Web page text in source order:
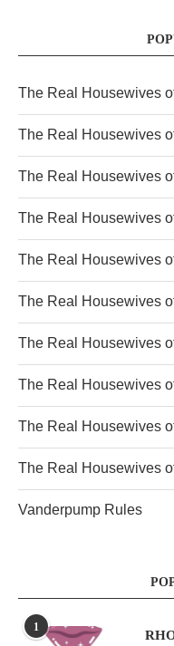
The Real Housewives
The Real Housewives
The Real Housewives
The Real Housewives
The Real Housewives
The Real Housewives
The Real Housewives
The Real Housewives
The Real Housewives
The Real Housewives
Vanderpump Rules
1